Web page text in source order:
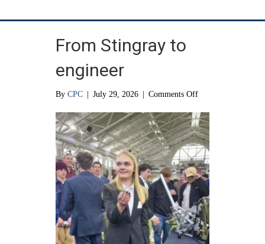
From Stingray to
engineer
By CPC July 29, 2026 Comments Offon
Stingray
to
engineer